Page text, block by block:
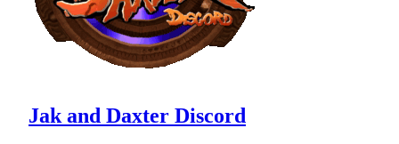
Jak and Daxter Discord